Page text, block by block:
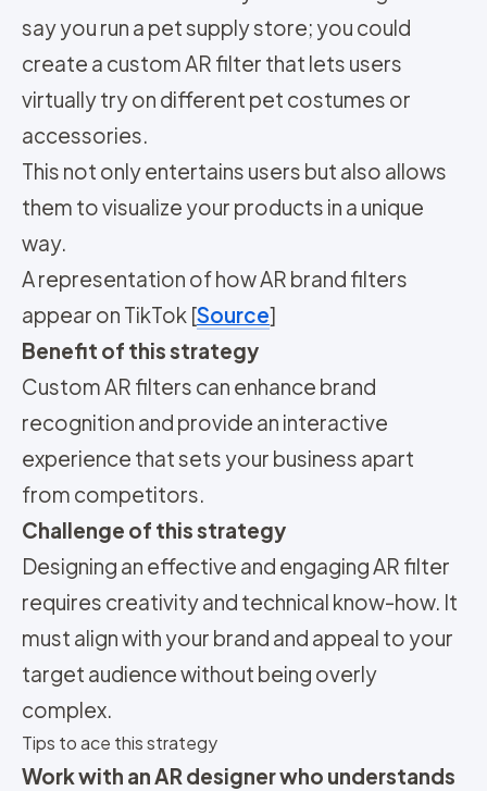
say you run a pet supply store; you could
create a custom AR filter that lets users
virtually try on different pet costumes or
accessories.
This not only entertains users but also allows
them to visualize your products in a unique
way.
A representation of how AR brand filters
appear on TikTok [Source]
Benefit of this strategy
Custom AR filters can enhance brand
recognition and provide an interactive
experience that sets your business apart
from competitors.
Challenge of this strategy
Designing an effective and engaging AR filter
requires creativity and technical know-how. It
must align with your brand and appeal to your
target audience without being overly
complex.
Tips to ace this strategy
Work with an AR designer who understands